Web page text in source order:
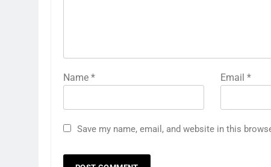
Name * Email *
Save my name, email, and website in this